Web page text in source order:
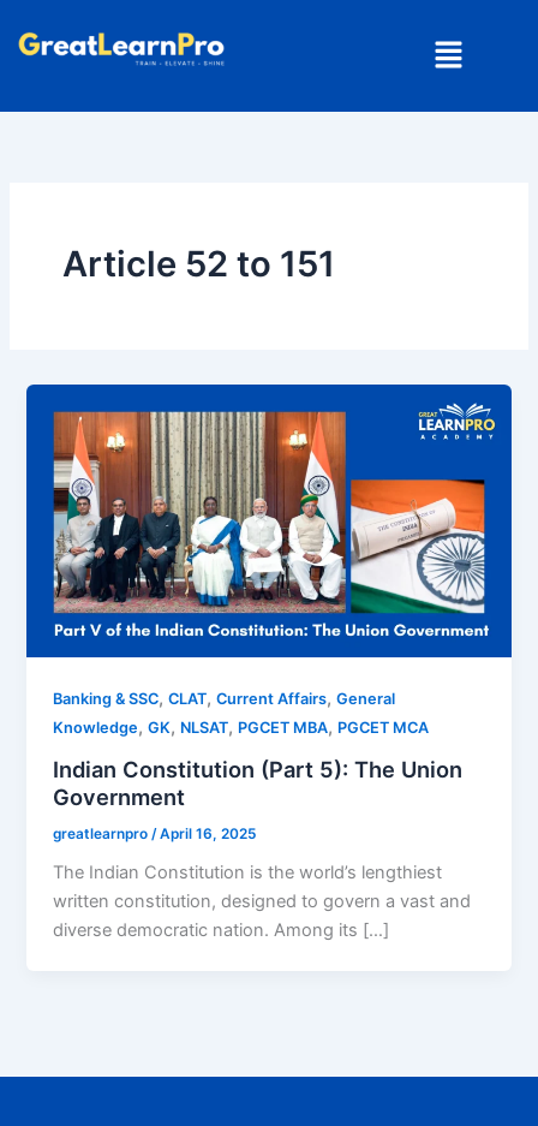
Menu
Article 52 to 151
Banking & SSC,CLAT,Current Affairs,General
Knowledge,GK, NLSAT, PGCET MBA, PGCET MCA
Indian Constitution (Part 5): The Union
Government
greatlearnpro /April 16, 2025
The Indian Constitution is the world’s lengthiest
written constitution, designed to govern a vast and
diverse democratic nation. Among its […]